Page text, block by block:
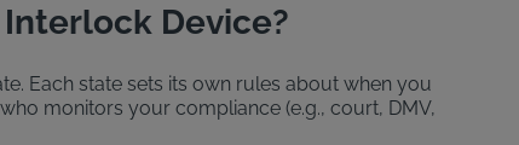
Device?
Each state sets its own rules about when you
monitors your compliance (e.g., court, DMV,